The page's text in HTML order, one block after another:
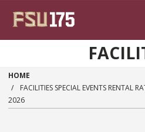
HOME
FACILITIES SPECIAL EVENTS RENTAL
2026